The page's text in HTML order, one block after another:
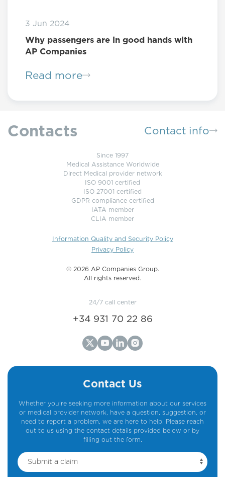
3 Jun 2024
Why passengers are in good hands with
AP Companies
Read more
Contacts Contact info
Since 1997
Medical Assistance Worldwide
Direct Medical provider network
ISO 9001 certified
ISO 27001 certified
GDPR compliance certified
IATA member
CLIA member
Information Quality and Security Policy
Privacy Policy
©️ 2026 AP Companies Group.
All rights reserved.
24/7 call center
+34 931 70 22 86
Contact Us
Whether you're seeking more information about our services
or medical provider network, have a question, suggestion, or
need to report a problem, we are here to help. Please reach
out to us using the contact details provided below or by
filling out the form.